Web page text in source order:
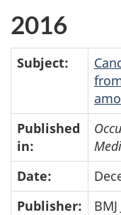
2016
Subject:
Published
in:
Date:
Publisher: